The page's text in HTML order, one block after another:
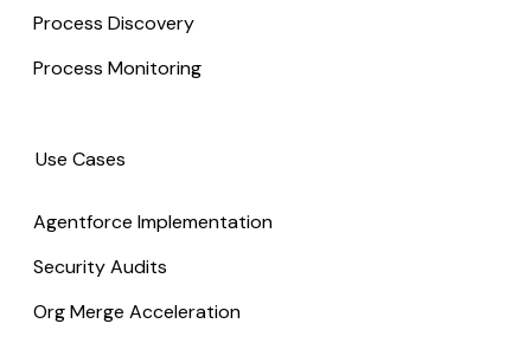
Process Discovery
Process Monitoring
Use Cases
Agentforce Implementation
Security Audits
Org Merge Acceleration